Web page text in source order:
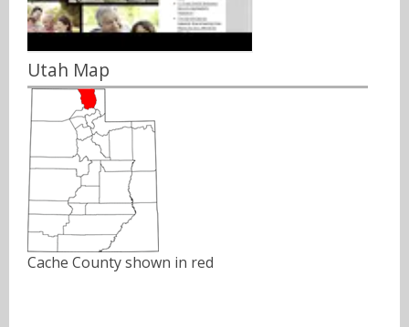
Utah Map
Cache County shown in red